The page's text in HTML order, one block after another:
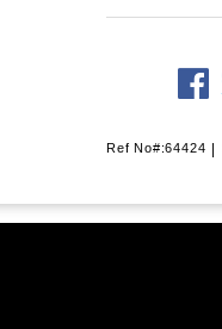
Ref No#:64424 |